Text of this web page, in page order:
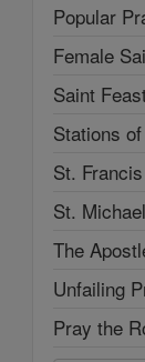
Popular
Female
Saint
Stations
St.
St.
The
Unfailing
Pray the